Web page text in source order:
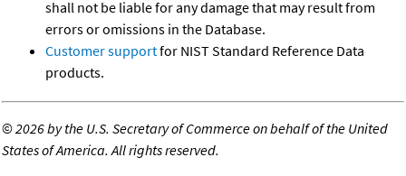
shall not be liable for any damage that may result from
errors or omissions in the Database.
Customer supportfor NIST Standard Reference Data
products.
©2026 by the U.S. Secretary of Commerce on behalf of the United
States of America. All rights reserved.